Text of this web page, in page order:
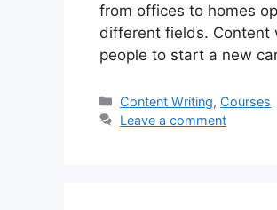
from offices to homes
different fields. Content
people to start a new
Categories
Content Writing, Courses
Leave a comment